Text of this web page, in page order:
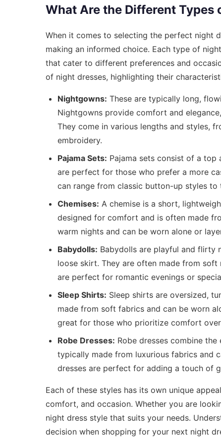
What Are the Different Types
When it comes to selecting the perfect night
making an informed choice. Each type of
that cater to different preferences and
of night dresses, highlighting their
Nightgowns: These are typically long,
Nightgowns provide comfort and
They come in various lengths and styles,
embroidery.
Pajama Sets: Pajama sets consist of a
are perfect for those who prefer a more
can range from classic button-up styles
Chemises: A chemise is a short,
designed for comfort and is often made
warm nights and can be worn alone or
Babydolls: Babydolls are playful and flirty
loose skirt. They are often made from soft
are perfect for romantic evenings or
Sleep Shirts: Sleep shirts are oversized,
made from soft fabrics and can be worn
great for those who prioritize comfort
Robe Dresses: Robe dresses combine
typically made from luxurious fabrics and
dresses are perfect for adding a touch of
Each of these styles has its own unique
comfort, and occasion. Whether you are
night dress style that suits your needs.
decision when shopping for your next night